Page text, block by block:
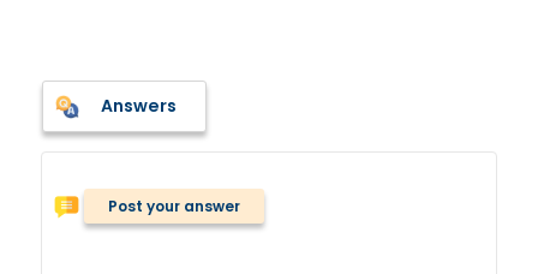
Answers
Post your answer